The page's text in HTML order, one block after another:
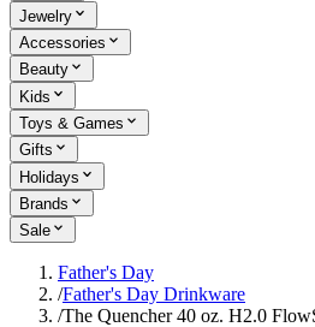
Jewelry
Accessories
Beauty
Kids
Toys & Games
Gifts
Holidays
Brands
Sale
Father's Day
/Father's Day Drinkware
/The Quencher 40 oz. H2.0